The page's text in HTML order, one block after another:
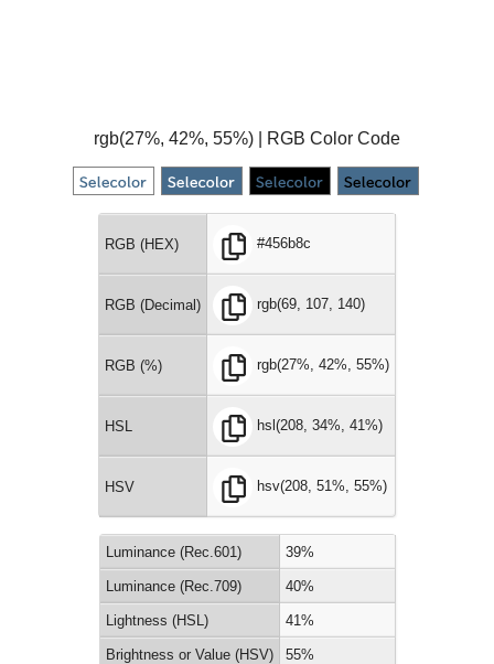
rgb(27%, 42%, 55%) | RGB Color Code
RGB (HEX) #456b8c
RGB (Decimal) rgb(69, 107, 140)
RGB (%) rgb(27%, 42%, 55%)
HSL hsl(208, 34%, 41%)
HSV hsv(208, 51%, 55%)
Luminance (Rec.601) 39%
Luminance (Rec.709) 40%
Lightness (HSL) 41%
Brightness or Value (HSV) 55%